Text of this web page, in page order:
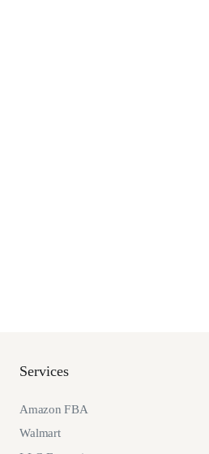
Services
Amazon FBA
Walmart